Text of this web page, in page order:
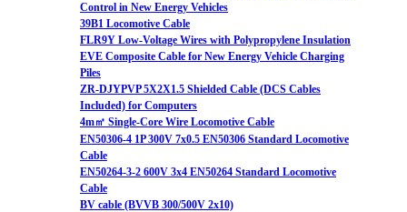
Control in New Energy Vehicles
39B1 Locomotive Cable
FLR9Y Low-Voltage Wires with Polypropylene Insulation
EVE Composite Cable for New Energy Vehicle Charging
Piles
ZR-DJYPVP 5X2X1.5 Shielded Cable (DCS Cables
Included) for Computers
4m㎡ Single-Core Wire Locomotive Cable
EN50306-4 1P 300V 7x0.5 EN50306 Standard Locomotive
Cable
EN50264-3-2 600V 3x4 EN50264 Standard Locomotive
Cable
BV cable (BVVB 300/500V 2x10)